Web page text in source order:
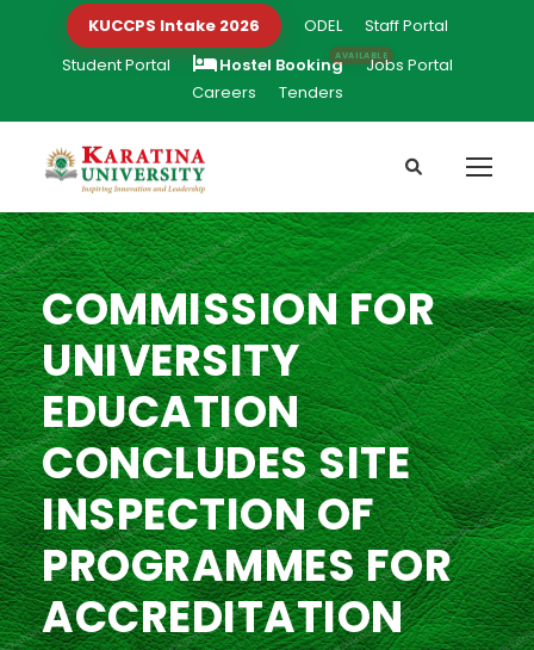
KUCCPS Intake 2026 ODEL
Staff Portal
Student Portal
Hostel Booking
Jobs Portal
Careers
Tenders
COMMISSION FOR
UNIVERSITY
EDUCATION
CONCLUDES SITE
INSPECTION OF
PROGRAMMES FOR
ACCREDITATION